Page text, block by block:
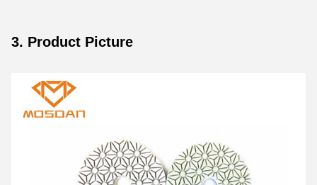
3. Product Picture